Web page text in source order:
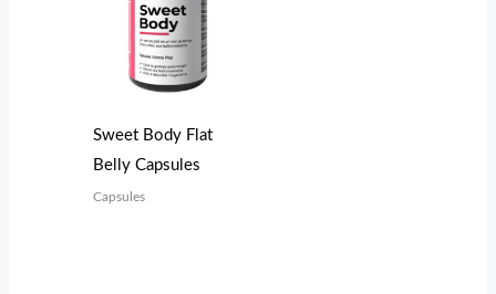
Sweet Body Flat
Belly Capsules
Capsules